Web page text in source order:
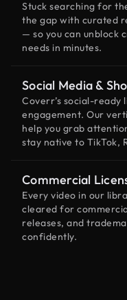
Stuck searching for
the gap with curated
— so you can unblock
needs in minutes.
Social Media &
Coverr’s social-
engagement. Our
help you grab
stay native to TikTok,
Commercial
Every video in our
cleared for
releases, and
confidently.